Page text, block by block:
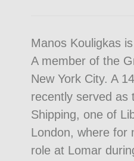
Manos Kouligkas
A member of the
New York City. A
recently served as
Shipping, one of
London, where for
role at Lomar